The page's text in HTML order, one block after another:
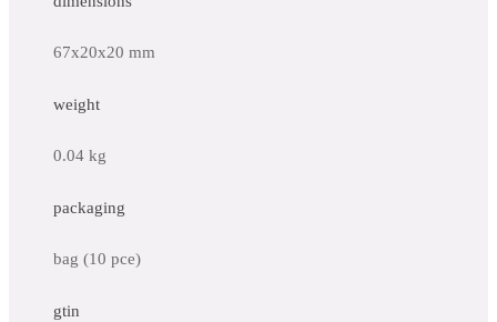
67x20x20 mm
weight
0.04 kg
packaging
bag (10 pce)
gtin